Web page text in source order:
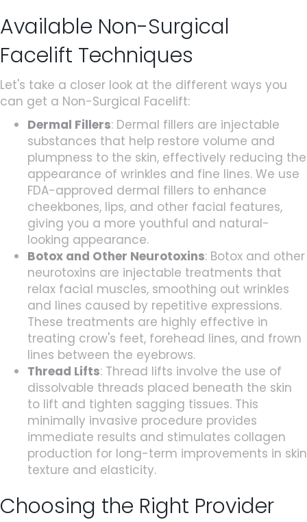
Available Non-Surgical
Facelift Techniques
Let's take a closer look at the different ways you
can get a Non-Surgical Facelift:
Dermal Fillers: Dermal fillers are injectable
substances that help restore volume and
plumpness to the skin, effectively reducing the
appearance of wrinkles and fine lines. We use
FDA-approved dermal fillers to enhance
cheekbones, lips, and other facial features,
giving you a more youthful and natural-
looking appearance.
Botox and Other Neurotoxins: Botox and other
neurotoxins are injectable treatments that
relax facial muscles, smoothing out wrinkles
and lines caused by repetitive expressions.
These treatments are highly effective in
treating crow's feet, forehead lines, and frown
lines between the eyebrows.
Thread Lifts: Thread lifts involve the use of
dissolvable threads placed beneath the skin
to lift and tighten sagging tissues. This
minimally invasive procedure provides
immediate results and stimulates collagen
production for long-term improvements in skin
texture and elasticity.
Choosing the Right Provider